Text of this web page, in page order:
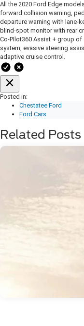
All the 2020 Ford Edge
forward collision warning,
departure warning with lane-
blind-spot monitor with rear
Co-PIlot360 Assist + group
system, evasive steering
adaptive cruise control.
Posted in:
Chestatee Ford
Ford Cars
Related Posts